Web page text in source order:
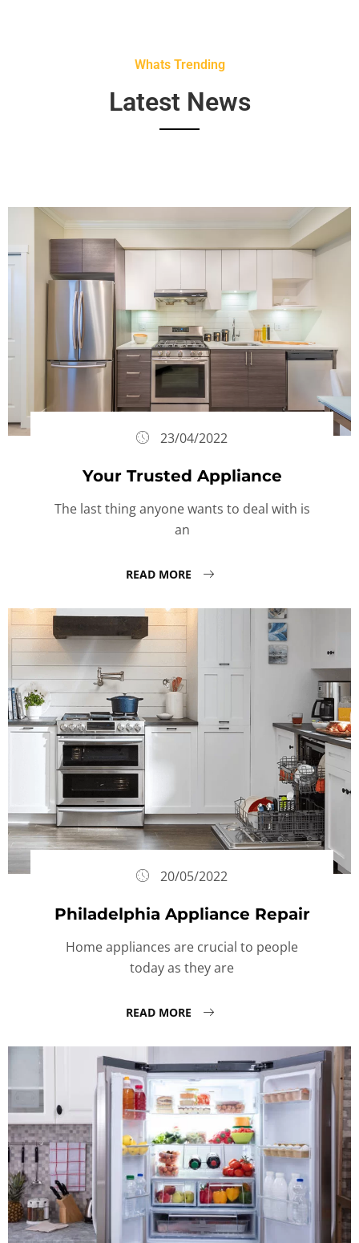
Whats Trending
Latest News
23/04/2022
Your Trusted Appliance
The last thing anyone wants to deal with is
an
READ MORE
20/05/2022
Philadelphia Appliance Repair
Home appliances are crucial to people
today as they are
READ MORE